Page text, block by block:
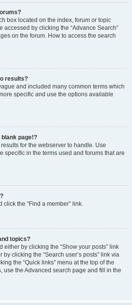
box located on the index, forum or topic
accessed by clicking the “Advance Search”
on the forum. How to access the search
results?
and included many common terms which
specific and use the options available
page!?
for the webserver to handle. Use
specific in the terms used and forums that are
click the “Find a member” link.
topics?
either by clicking the “Show your posts” link
clicking the “Search user’s posts” link via
the “Quick links” menu at the top of the
use the Advanced search page and fill in the